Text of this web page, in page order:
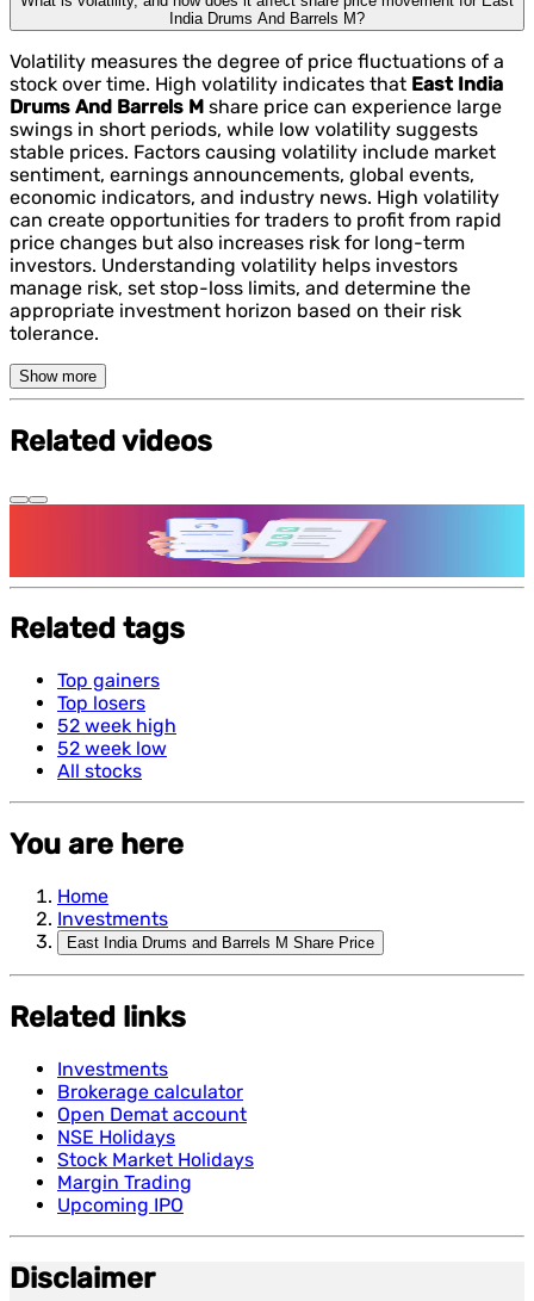
India Drums And Barrels M?
Volatility measures the degree of price fluctuations of a
stock over time. High volatility indicates that East India
Drums And Barrels M share price can experience large
swings in short periods, while low volatility suggests
stable prices. Factors causing volatility include market
sentiment, earnings announcements, global events,
economic indicators, and industry news. High volatility
can create opportunities for traders to profit from rapid
price changes but also increases risk for long-term
investors. Understanding volatility helps investors
manage risk, set stop-loss limits, and determine the
appropriate investment horizon based on their risk
tolerance.
Show more
Related videos
Features and benefits of Demat Account
Related tags
Top gainers
Top losers
52 week high
52 week low
All stocks
You are here
Home
Investments
East India Drums and Barrels M Share Price
Related links
Investments
Brokerage calculator
Open Demat account
NSE Holidays
Stock Market Holidays
Margin Trading
Upcoming IPO
Disclaimer